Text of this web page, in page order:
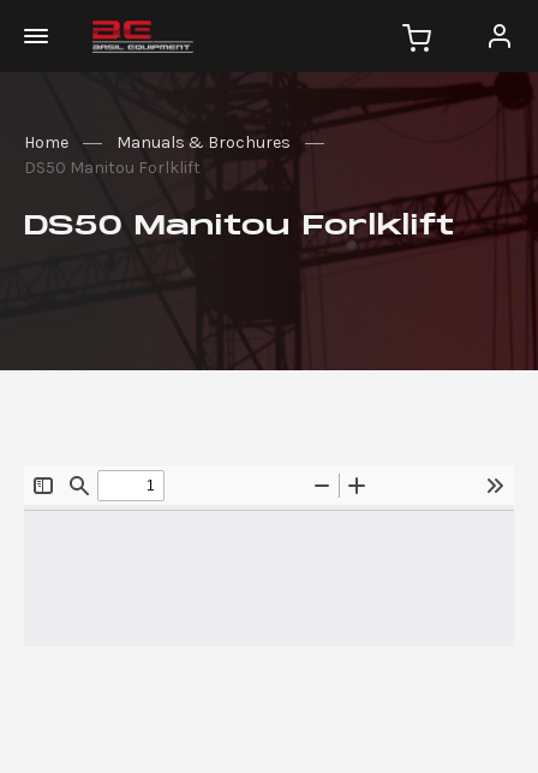
Home
Manuals & Brochures
DS50 Manitou Forlklift
DS50 Manitou Forlklift